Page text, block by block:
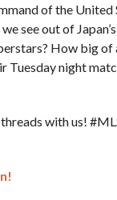
of the
see out of
How big
Tuesday night
with us!